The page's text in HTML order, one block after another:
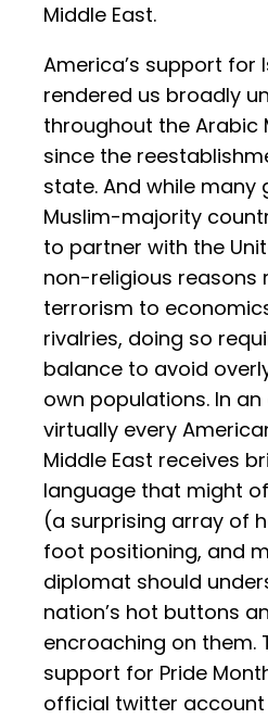
Middle East.
America’s support for
rendered us broadly
throughout the Arabic
since the
state. And while many
Muslim-majority
to partner with the
non-religious reasons
terrorism to
rivalries, doing so
balance to avoid
own populations. In
virtually every
Middle East receives
language that might
(a surprising array of
foot positioning, and
diplomat should
nation’s hot buttons
encroaching on them.
support for Pride
official twitter account